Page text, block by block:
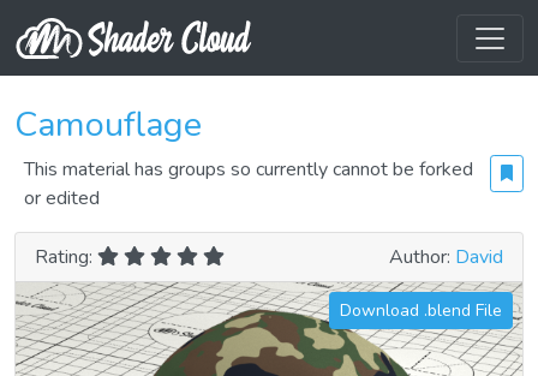
Camouflage
This material has groups so currently cannot be forked
or edited
Rating: Author: David
Download .blend File